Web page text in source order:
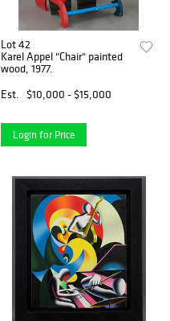
Lot 42
Karel Appel "Chair" painted
wood, 1977.
Est.
$10,000 - $15,000
Login for Price